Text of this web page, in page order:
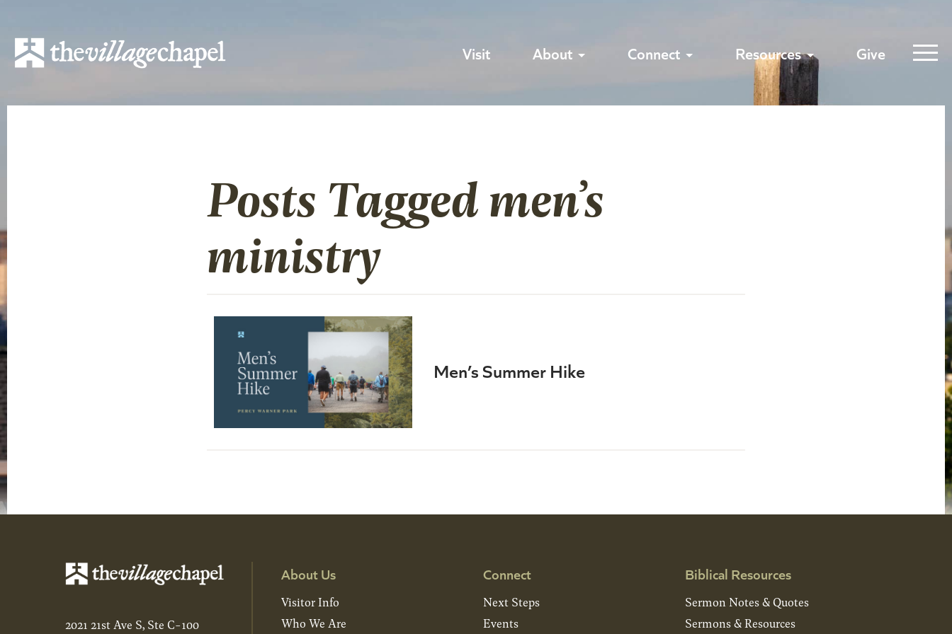
Visit About Connect Resources Give
Posts Tagged men’s
ministry
Men’s Summer Hike
2021 21st Ave S, Ste C-100
About Us
Visitor Info
Who We Are
Connect
Next Steps
Events
Biblical Resources
Sermon Notes & Quotes
Sermons & Resources